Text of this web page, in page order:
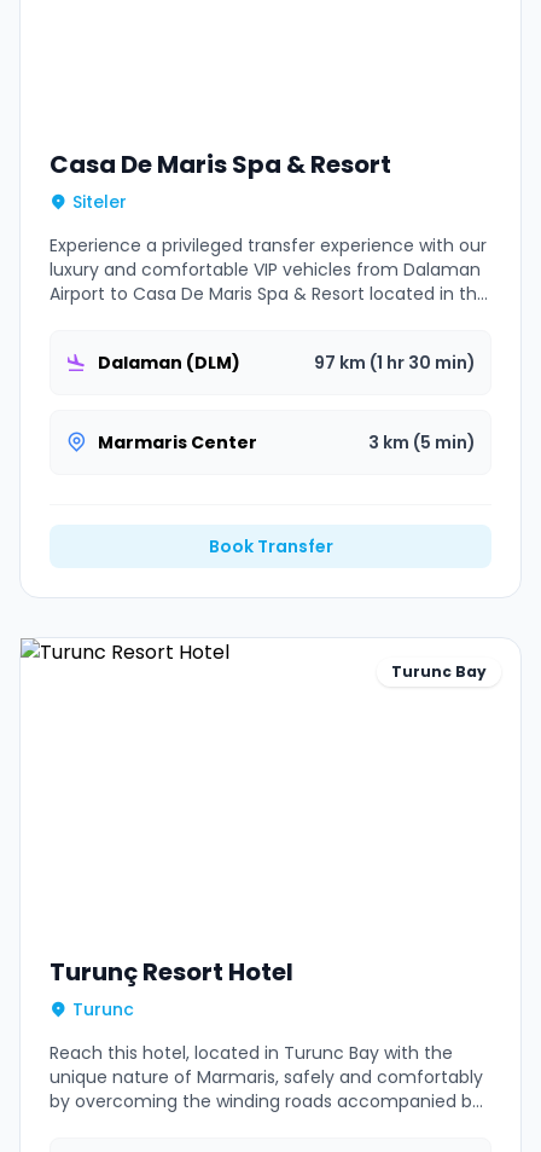
Casa De Maris Spa & Resort
Siteler
Experience a privileged transfer experience with our
luxury and comfortable VIP vehicles from Dalaman
Airport to Casa De Maris Spa & Resort located in the
Dalaman (DLM)
97 km (1 hr 30 min)
Marmaris Center 3 km (5 min)
Book Transfer
Turunc Bay
Turunç Resort Hotel
Turunc
Reach this hotel, located in Turunc Bay with the
unique nature of Marmaris, safely and comfortably
by overcoming the winding roads accompanied by